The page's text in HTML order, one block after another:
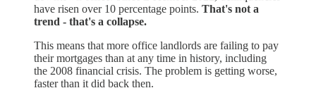
have risen over 10 percentage points. That's not a
trend - that's a collapse.
This means that more office landlords are failing to pay
their mortgages than at any time in history, including
the 2008 financial crisis. The problem is getting worse,
faster than it did back then.